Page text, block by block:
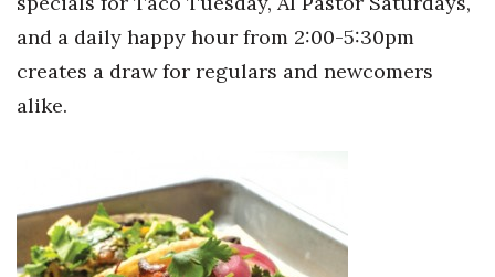
and a daily happy hour from 2:00-5:30pm
creates a draw for regulars and newcomers
alike.